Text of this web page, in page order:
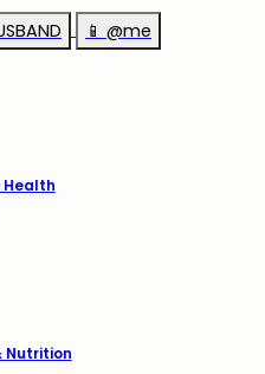
📱 @me
Health
Nutrition